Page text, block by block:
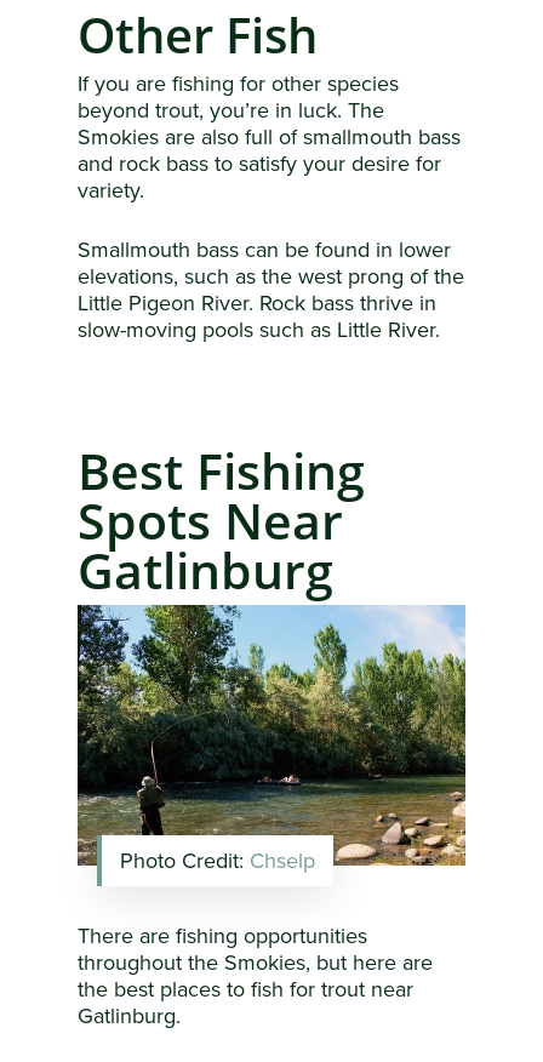
Other Fish
If you are fishing for other species
beyond trout, you’re in luck. The
Smokies are also full of smallmouth bass
and rock bass to satisfy your desire for
variety.
Smallmouth bass can be found in lower
elevations, such as the west prong of the
Little Pigeon River. Rock bass thrive in
slow-moving pools such as Little River.
Best Fishing
Spots Near
Gatlinburg
Photo Credit: Chselp
There are fishing opportunities
throughout the Smokies, but here are
the best places to fish for trout near
Gatlinburg.